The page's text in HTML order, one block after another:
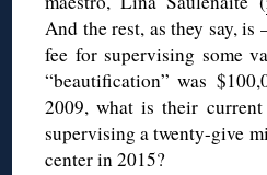
And the rest, as they say,
fee for supervising some
“beautification” was
2009, what is their
supervising a twenty-give
center in 2015?